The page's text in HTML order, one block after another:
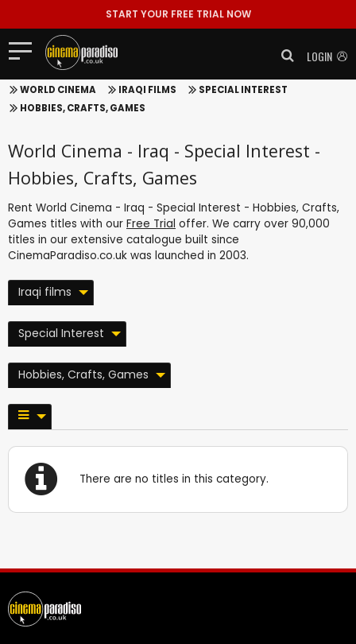
START YOUR FREE TRIAL NOW
LOGIN
WORLD CINEMA IRAQI FILMS
SPECIAL INTEREST
HOBBIES, CRAFTS, GAMES
World Cinema - Iraq - Special Interest -
Hobbies, Crafts, Games
Rent World Cinema - Iraq - Special Interest - Hobbies, Crafts,
Games titles with our Free Trial offer. We carry over 90,000
titles in our extensive catalogue built since
CinemaParadiso.co.uk was launched in 2003.
Iraqi films
Special Interest
Hobbies, Crafts, Games
There are no titles in this category.